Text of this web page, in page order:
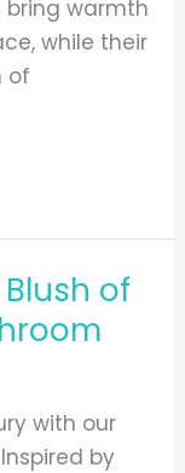
bring warmth
while their
of
of
with our
by